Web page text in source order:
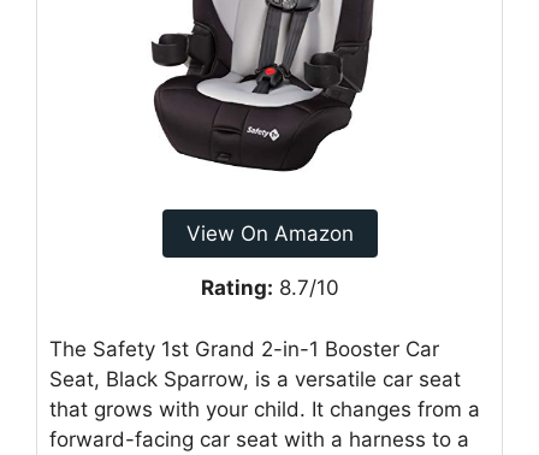
View On Amazon
Rating: 8.7/10
The Safety 1st Grand 2-in-1 Booster Car
Seat, Black Sparrow, is a versatile car seat
that grows with your child. It changes from a
forward-facing car seat with a harness to a